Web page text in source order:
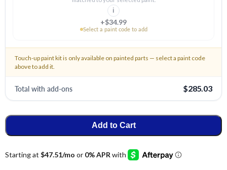
i
+$34.99
Select a paint code to add
Touch-up paint kit is only available on painted parts — select a paint code
above to add it.
Total with add-ons $285.03
Add to Cart